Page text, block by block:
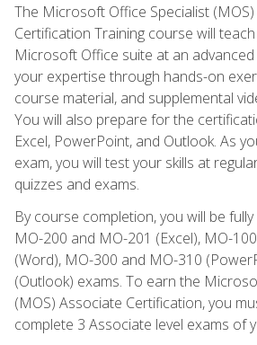
The Microsoft Office Specialist
Certification Training course will
Microsoft Office suite at an advanced
your expertise through hands-on
course material, and supplemental
You will also prepare for the
Excel, PowerPoint, and Outlook. As
exam, you will test your skills at
quizzes and exams.
By course completion, you will be
MO-200 and MO-201 (Excel), MO-
(Word), MO-300 and MO-310
(Outlook) exams. To earn the
(MOS) Associate Certification, you
complete 3 Associate level exams of